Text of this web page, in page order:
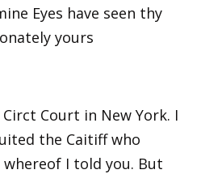
Eyes have seen thy
yours
Circt Court in New York. I
the Caitiff who
I told you. But